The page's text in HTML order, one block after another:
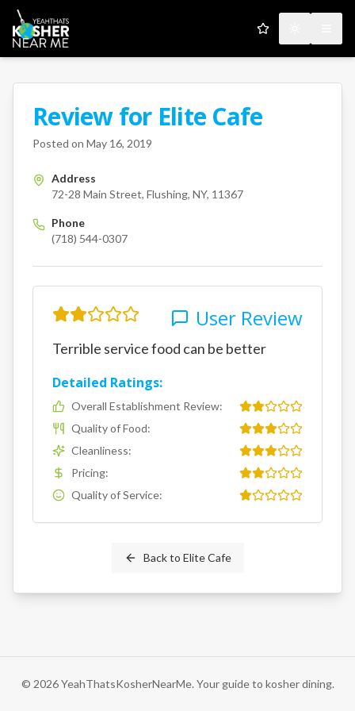
My Favorites
Review for Elite Cafe
72-28 Main Street
Posted on May 16, 2019
A Kosher Near Me User
Address
72-28 Main Street, Flushing, NY, 11367
Phone
(718) 544-0307
User Review
Terrible service food can be better
Detailed Ratings:
Overall Establishment Review:
Quality of Food:
Cleanliness:
Pricing:
Quality of Service:
Back to Elite Cafe
© 2026YeahThatsKosherNearMe. Your guide to kosher dining.